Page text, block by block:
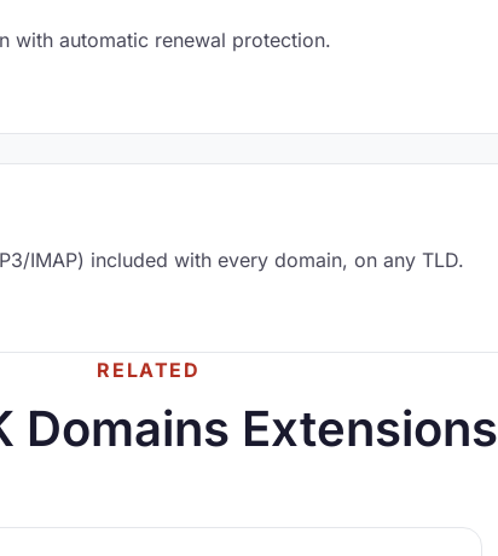
with automatic renewal protection.
IMAP) included with every domain, on any TLD.
RELATED
Domains Extensions